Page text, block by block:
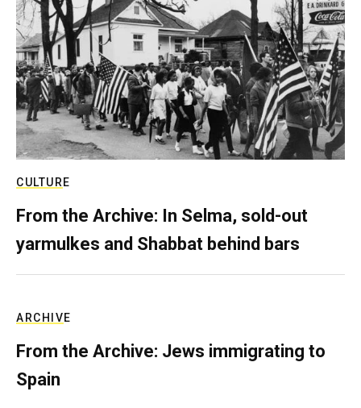
CULTURE
From the Archive: In Selma, sold-out
yarmulkes and Shabbat behind bars
ARCHIVE
From the Archive: Jews immigrating to
Spain